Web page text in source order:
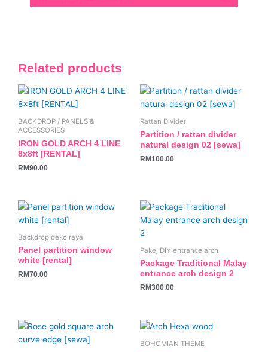
Related products
BACKDROP / PANELS &
ACCESSORIES
IRON GOLD ARCH 4 LINE
8x8ft [RENTAL]
RM90.00
Rattan Divider
Partition / rattan divider
natural design 02 [sewa]
RM100.00
Backdrop deko raya
Panel partition window
white [rental]
RM70.00
Pakej DIY entrance arch
Package Traditional Malay
entrance arch design 2
RM300.00
BOHOMIAN THEME